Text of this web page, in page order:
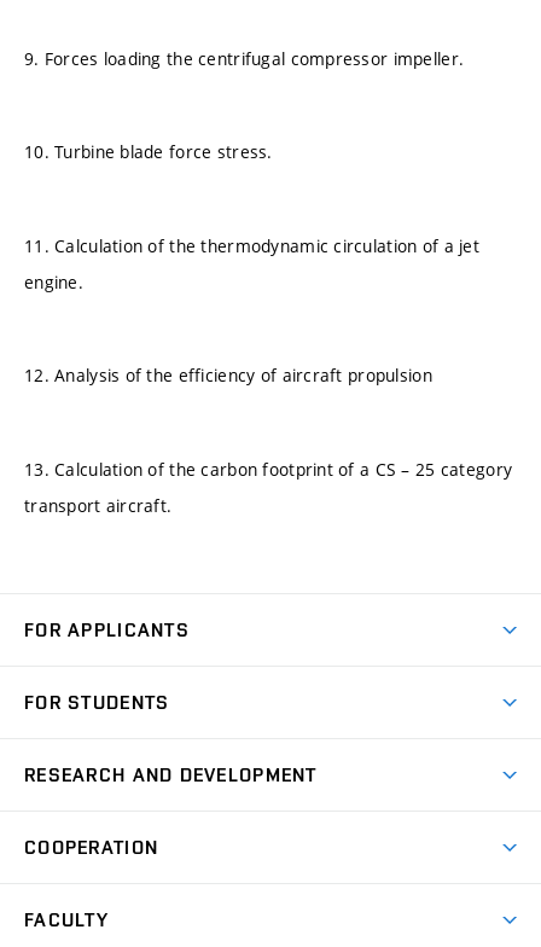
9. Forces loading the centrifugal compressor impeller.
10. Turbine blade force stress.
11. Calculation of the thermodynamic circulation of a jet
engine.
12. Analysis of the efficiency of aircraft propulsion
13. Calculation of the carbon footprint of a CS – 25 category
transport aircraft.
FOR APPLICANTS
Degree Studies in Czech
Open Days
FOR STUDENTS
Schedule
Study Regulations
RESEARCH AND DEVELOPMENT
Research Topics
COOPERATION
FACULTY